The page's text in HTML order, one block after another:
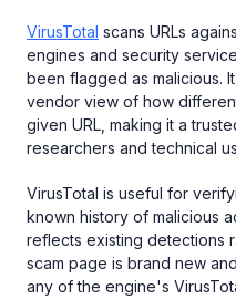
VirusTotal scans URLs
engines and security
been flagged as malicious.
vendor view of how
given URL, making it a
researchers and technical
VirusTotal is useful for
known history of malicious
reflects existing detections
scam page is brand new
any of the engine's